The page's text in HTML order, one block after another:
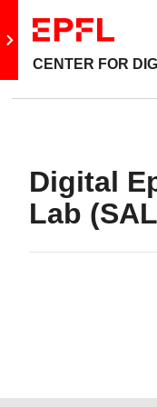
Go to main site
CENTER FOR
Digital
Lab